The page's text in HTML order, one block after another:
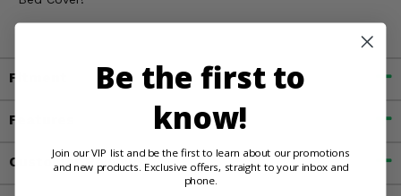
Fitment
Features
Customer Reviews
Be the first to
know!
Join our VIP list and be the first to learn about our promotions
and new products. Exclusive offers, straight to your inbox and
phone.